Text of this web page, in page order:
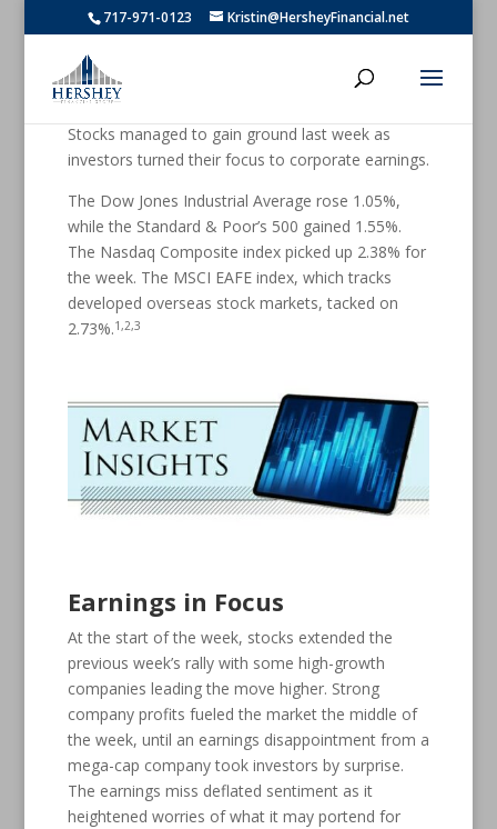
717-971-0123 Kristin@HersheyFinancial.net
Stocks managed to gain ground last week as
investors turned their focus to corporate earnings.
The Dow Jones Industrial Average rose 1.05%,
while the Standard & Poor’s 500 gained 1.55%.
The Nasdaq Composite index picked up 2.38% for
the week. The MSCI EAFE index, which tracks
developed overseas stock markets, tacked on
2.73%.1,2,3
Earnings in Focus
At the start of the week, stocks extended the
previous week’s rally with some high-growth
companies leading the move higher. Strong
company profits fueled the market the middle of
the week, until an earnings disappointment from a
mega-cap company took investors by surprise.
The earnings miss deflated sentiment as it
heightened worries of what it may portend for